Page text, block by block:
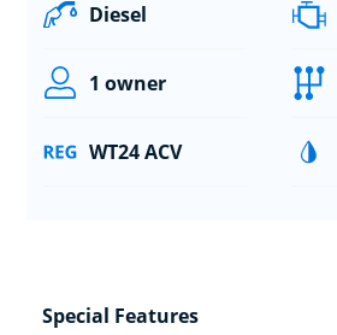
Diesel
1 owner
WT24 ACV
Special Features